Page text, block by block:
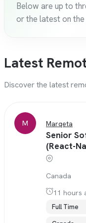
Below are up to
or the latest on the
Latest
Discover the latest
M Marqeta
Senior
(React-
Canada
11 hours
Full Time